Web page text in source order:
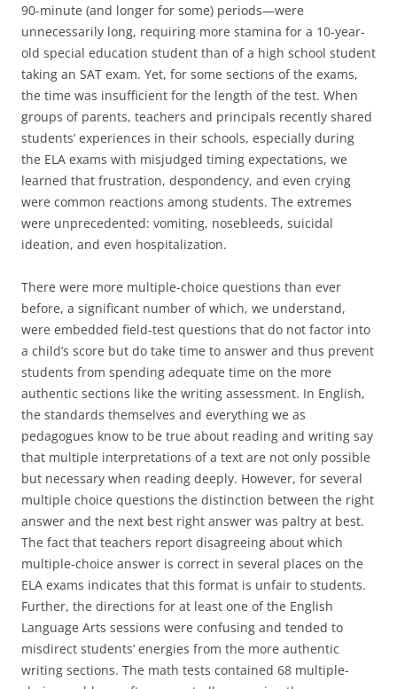
90-minute (and longer for some) periods—were
unnecessarily long, requiring more stamina for a 10-year-
old special education student than of a high school student
taking an SAT exam. Yet, for some sections of the exams,
the time was insufficient for the length of the test. When
groups of parents, teachers and principals recently shared
students’ experiences in their schools, especially during
the ELA exams with misjudged timing expectations, we
learned that frustration, despondency, and even crying
were common reactions among students. The extremes
were unprecedented: vomiting, nosebleeds, suicidal
ideation, and even hospitalization.
There were more multiple-choice questions than ever
before, a significant number of which, we understand,
were embedded field-test questions that do not factor into
a child’s score but do take time to answer and thus prevent
students from spending adequate time on the more
authentic sections like the writing assessment. In English,
the standards themselves and everything we as
pedagogues know to be true about reading and writing say
that multiple interpretations of a text are not only possible
but necessary when reading deeply. However, for several
multiple choice questions the distinction between the right
answer and the next best right answer was paltry at best.
The fact that teachers report disagreeing about which
multiple-choice answer is correct in several places on the
ELA exams indicates that this format is unfair to students.
Further, the directions for at least one of the English
Language Arts sessions were confusing and tended to
misdirect students’ energies from the more authentic
writing sections. The math tests contained 68 multiple-